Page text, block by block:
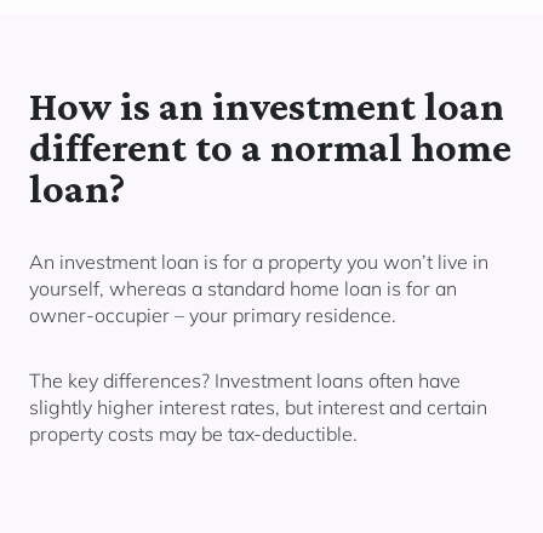
How is an investment loan
different to a normal home
loan?
An investment loan is for a property you won’t live in
yourself, whereas a standard home loan is for an
owner-occupier – your primary residence.
The key differences? Investment loans often have
slightly higher interest rates, but interest and certain
property costs may be tax-deductible.